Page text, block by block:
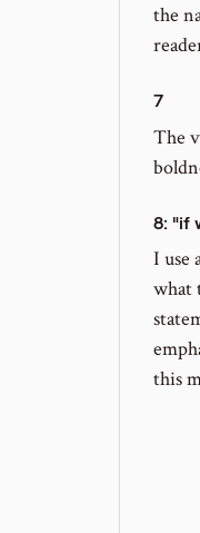
the
7
The
8: "if
I use
what
this